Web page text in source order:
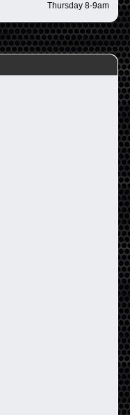
Thursday 8-9am